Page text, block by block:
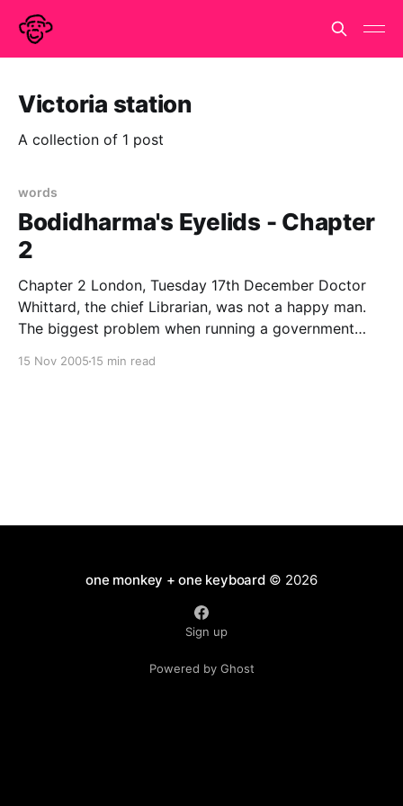
Victoria station
A collection of 1 post
words
Bodidharma's Eyelids - Chapter
2
Chapter 2 London, Tuesday 17th December Doctor
Whittard, the chief Librarian, was not a happy man.
The biggest problem when running a government
15 Nov 2005 15 min read
one monkey + one keyboard© 2026
Sign up
Powered by Ghost